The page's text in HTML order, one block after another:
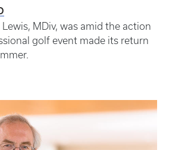
MDiv, was amid the action
golf event made its return